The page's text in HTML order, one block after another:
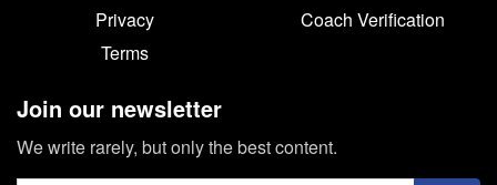
Privacy
Terms
Coach Verification
Join our newsletter
We write rarely, but only the best content.